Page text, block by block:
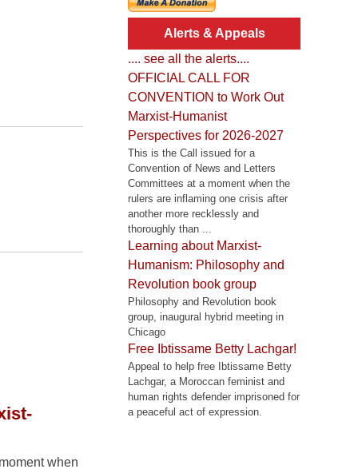
when
Alerts & Appeals
.... see all the alerts....
OFFICIAL CALL FOR
CONVENTION to Work Out
Marxist-Humanist
Perspectives for 2026-2027
This is the Call issued for a
Convention of News and Letters
Committees at a moment when the
rulers are inflaming one crisis after
another more recklessly and
thoroughly than ...
Learning about Marxist-
Humanism: Philosophy and
Revolution book group
Philosophy and Revolution book
group, inaugural hybrid meeting in
Chicago
Free Ibtissame Betty Lachgar!
Appeal to help free Ibtissame Betty
Lachgar, a Moroccan feminist and
human rights defender imprisoned for
a peaceful act of expression.